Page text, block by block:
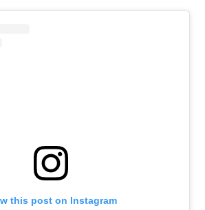
this post on Instagram